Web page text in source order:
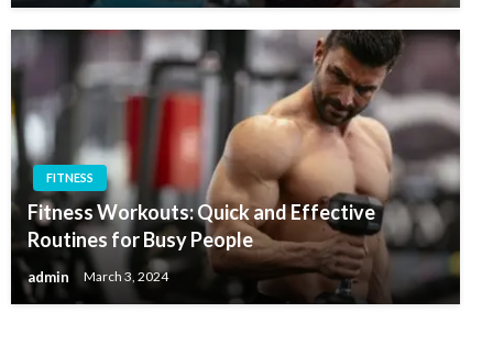
FITNESS
Fitness Workouts: Quick and Effective
Routines for Busy People
admin March 3, 2024